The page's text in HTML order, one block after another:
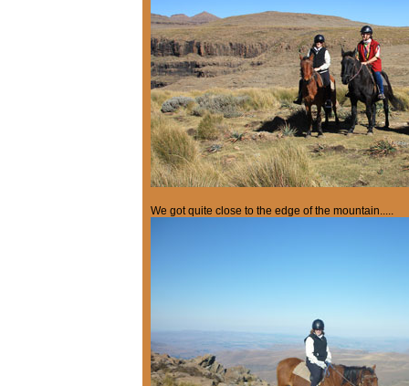
We got quite close to the edge of the mountain.....